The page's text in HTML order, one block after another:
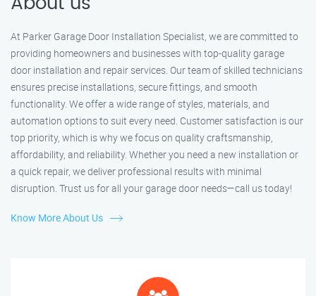
About us
At Parker Garage Door Installation Specialist, we are committed to
providing homeowners and businesses with top-quality garage
door installation and repair services. Our team of skilled technicians
ensures precise installations, secure fittings, and smooth
functionality. We offer a wide range of styles, materials, and
automation options to suit every need. Customer satisfaction is our
top priority, which is why we focus on quality craftsmanship,
affordability, and reliability. Whether you need a new installation or
a quick repair, we deliver professional results with minimal
disruption. Trust us for all your garage door needs—call us today!
Know More About Us